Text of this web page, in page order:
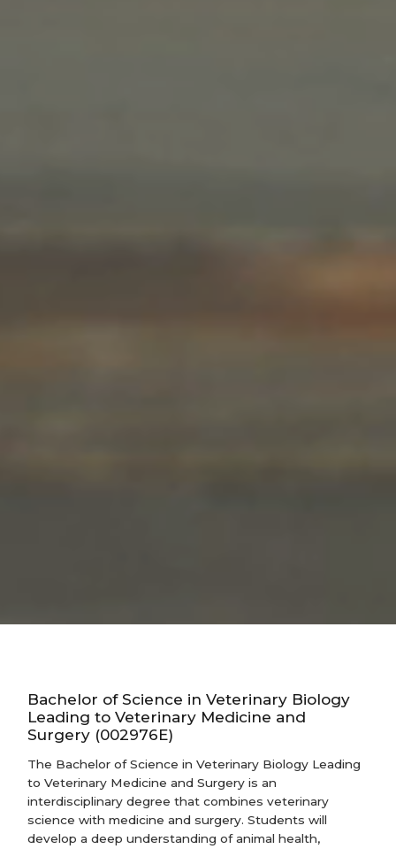
Bachelor of Science in Veterinary Biology
Leading to Veterinary Medicine and
Surgery (002976E)
The Bachelor of Science in Veterinary Biology Leading
to Veterinary Medicine and Surgery is an
interdisciplinary degree that combines veterinary
science with medicine and surgery. Students will
develop a deep understanding of animal health,